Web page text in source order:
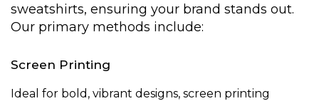
sweatshirts, ensuring your brand stands out.
Our primary methods include:
Screen Printing
Ideal for bold, vibrant designs, screen printing